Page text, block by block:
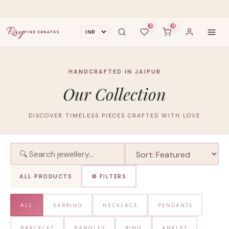
RayFINE ORNATES
0 0
HANDCRAFTED IN JAIPUR
Our Collection
DISCOVER TIMELESS PIECES CRAFTED WITH LOVE
ALL PRODUCTS ⚙ FILTERS
ALL EARRING NECKLACE PENDANTS
BRACELET BANGLES RING ANKLET